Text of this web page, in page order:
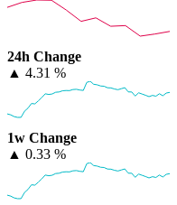
24h Change
▲ 4.31 %
1w Change
▲ 0.33 %